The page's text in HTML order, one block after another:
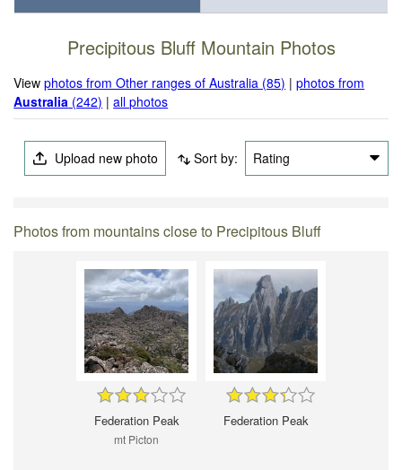
Precipitous Bluff Mountain Photos
Viewphotos from Other ranges of Australia (85) |photos from
Australia (242) |all photos
Upload new photo Sort by: Rating
Photos from mountains close to Precipitous Bluff
Federation Peak
mt Picton
Federation Peak